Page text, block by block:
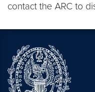
contact the ARC to